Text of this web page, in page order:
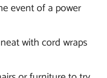
event of a power
with cord wraps